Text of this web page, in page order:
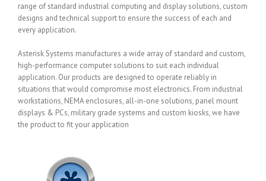
range of standard industrial computing and display solutions, custom
designs and technical support to ensure the success of each and
every application.
Asterisk Systems manufactures a wide array of standard and custom,
high-performance computer solutions to suit each individual
application. Our products are designed to operate reliably in
situations that would compromise most electronics. From industrial
workstations, NEMA enclosures, all-in-one solutions, panel mount
displays & PCs, military grade systems and custom kiosks, we have
the product to fit your application